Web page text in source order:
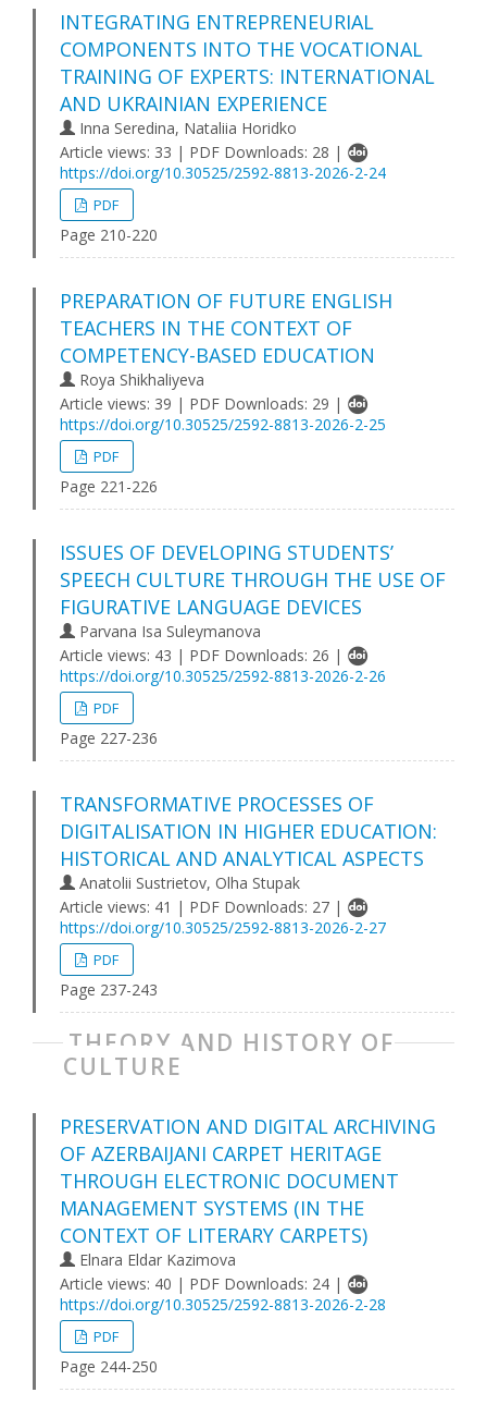
INTEGRATING ENTREPRENEURIAL
COMPONENTS INTO THE VOCATIONAL
TRAINING OF EXPERTS: INTERNATIONAL
AND UKRAINIAN EXPERIENCE
Inna Seredina, Nataliia Horidko
Article views: 33 | PDF Downloads: 28 |
https://doi.org/10.30525/2592-8813-2026-2-24
PDF
Page 210-220
PREPARATION OF FUTURE ENGLISH
TEACHERS IN THE CONTEXT OF
COMPETENCY-BASED EDUCATION
Roya Shikhaliyeva
Article views: 39 | PDF Downloads: 29 |
https://doi.org/10.30525/2592-8813-2026-2-25
PDF
Page 221-226
ISSUES OF DEVELOPING STUDENTS’
SPEECH CULTURE THROUGH THE USE OF
FIGURATIVE LANGUAGE DEVICES
Parvana Isa Suleymanova
Article views: 43 | PDF Downloads: 26 |
https://doi.org/10.30525/2592-8813-2026-2-26
PDF
Page 227-236
TRANSFORMATIVE PROCESSES OF
DIGITALISATION IN HIGHER EDUCATION:
HISTORICAL AND ANALYTICAL ASPECTS
Anatolii Sustrietov, Olha Stupak
Article views: 41 | PDF Downloads: 27 |
https://doi.org/10.30525/2592-8813-2026-2-27
PDF
Page 237-243
THEORY AND HISTORY OF
CULTURE
PRESERVATION AND DIGITAL ARCHIVING
OF AZERBAIJANI CARPET HERITAGE
THROUGH ELECTRONIC DOCUMENT
MANAGEMENT SYSTEMS (IN THE
CONTEXT OF LITERARY CARPETS)
Elnara Eldar Kazimova
Article views: 40 | PDF Downloads: 24 |
https://doi.org/10.30525/2592-8813-2026-2-28
PDF
Page 244-250